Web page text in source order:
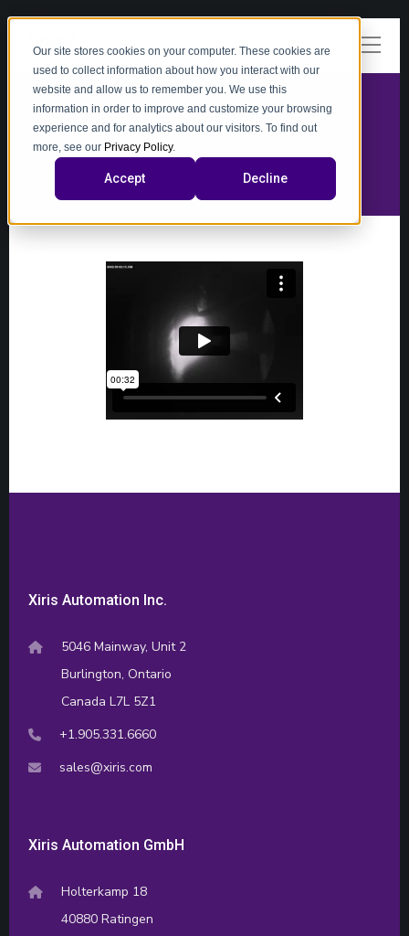
Our site stores cookies on your computer. These cookies are
used to collect information about how you interact with our
website and allow us to remember you. We use this
information in order to improve and customize your browsing
experience and for analytics about our visitors. To find out
more, see our Privacy Policy.
Accept Decline
Xiris Automation Inc.
5046 Mainway, Unit 2
Burlington, Ontario
Canada L7L 5Z1
+1.905.331.6660
sales@xiris.com
Xiris Automation GmbH
Holterkamp 18
40880 Ratingen